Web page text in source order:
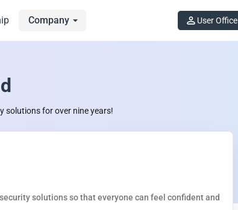
Company User Office
solutions for over nine years!
solutions so that everyone can feel confident and